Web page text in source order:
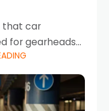
that car
for gearheads
What if I told
your